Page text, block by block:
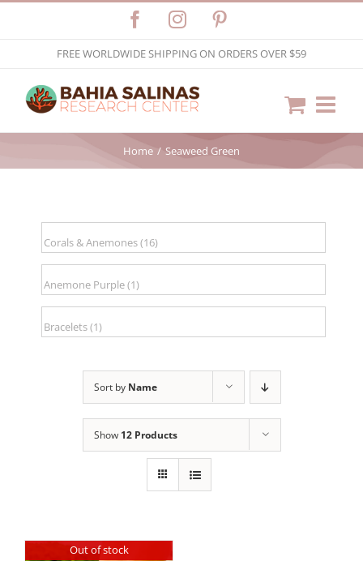
FacebookInstagram
FREE WORLDWIDE SHIPPING ON ORDERS OVER $59
Home Seaweed Green
Sort by Name
Show 12 Products
Out of stock